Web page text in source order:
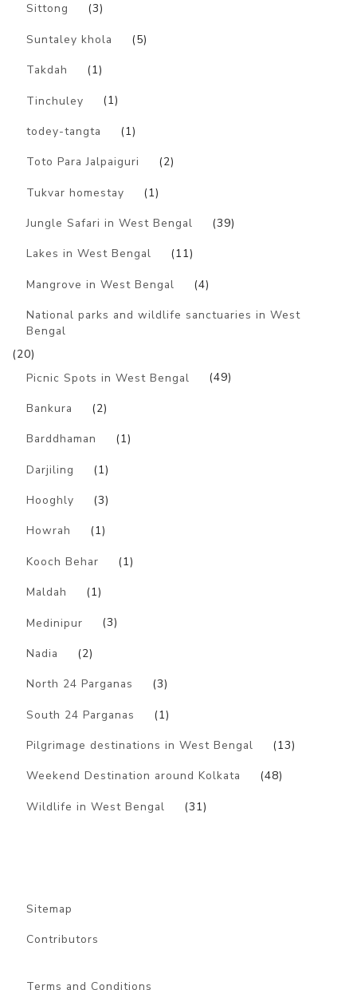
Sittong (3)
Suntaley khola (5)
Takdah (1)
Tinchuley (1)
todey-tangta (1)
Toto Para Jalpaiguri (2)
Tukvar homestay (1)
Jungle Safari in West Bengal (39)
Lakes in West Bengal (11)
Mangrove in West Bengal (4)
National parks and wildlife sanctuaries in West
Bengal
(20)
Picnic Spots in West Bengal
(49)
Bankura (2)
Barddhaman (1)
Darjiling (1)
Hooghly (3)
Howrah (1)
Kooch Behar (1)
Maldah (1)
Medinipur (3)
Nadia (2)
North 24 Parganas (3)
South 24 Parganas (1)
Pilgrimage destinations in West Bengal (13)
Weekend Destination around Kolkata (48)
Wildlife in West Bengal (31)
Sitemap
Contributors
Terms and Conditions